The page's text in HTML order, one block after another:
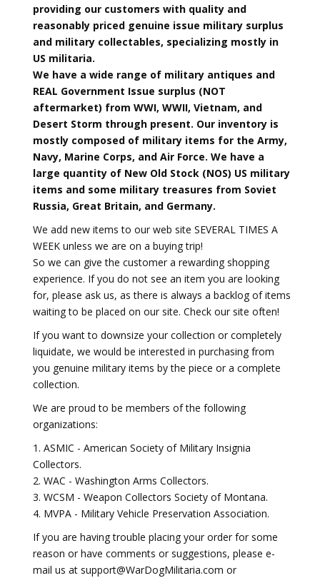
providing our customers with quality and
reasonably priced genuine issue military surplus
and military collectables, specializing mostly in
US militaria.
We have a wide range of military antiques and
REAL Government Issue surplus (NOT
aftermarket) from WWI, WWII, Vietnam, and
Desert Storm through present. Our inventory is
mostly composed of military items for the Army,
Navy, Marine Corps, and Air Force. We have a
large quantity of New Old Stock (NOS) US military
items and some military treasures from Soviet
Russia, Great Britain, and Germany.
We add new items to our web site SEVERAL TIMES A
WEEK unless we are on a buying trip!
So we can give the customer a rewarding shopping
experience. If you do not see an item you are looking
for, please ask us, as there is always a backlog of items
waiting to be placed on our site. Check our site often!
If you want to downsize your collection or completely
liquidate, we would be interested in purchasing from
you genuine military items by the piece or a complete
collection.
We are proud to be members of the following
organizations:
1. ASMIC - American Society of Military Insignia
Collectors.
2. WAC - Washington Arms Collectors.
3. WCSM - Weapon Collectors Society of Montana.
4. MVPA - Military Vehicle Preservation Association.
If you are having trouble placing your order for some
reason or have comments or suggestions, please e-
mail us at support@WarDogMilitaria.com or